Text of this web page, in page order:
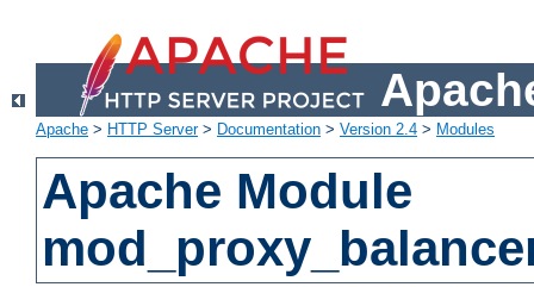
Apache > HTTP Server> Documentation > Version 2.4 > Modules
Apache Module